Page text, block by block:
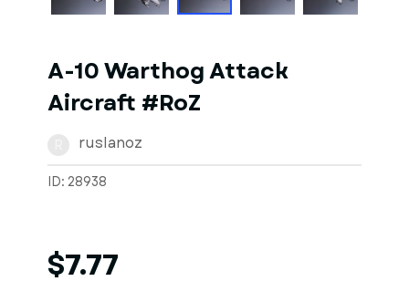
A-10 Warthog Attack
Aircraft #RoZ
ruslanoz
ID: 28938
$7.77